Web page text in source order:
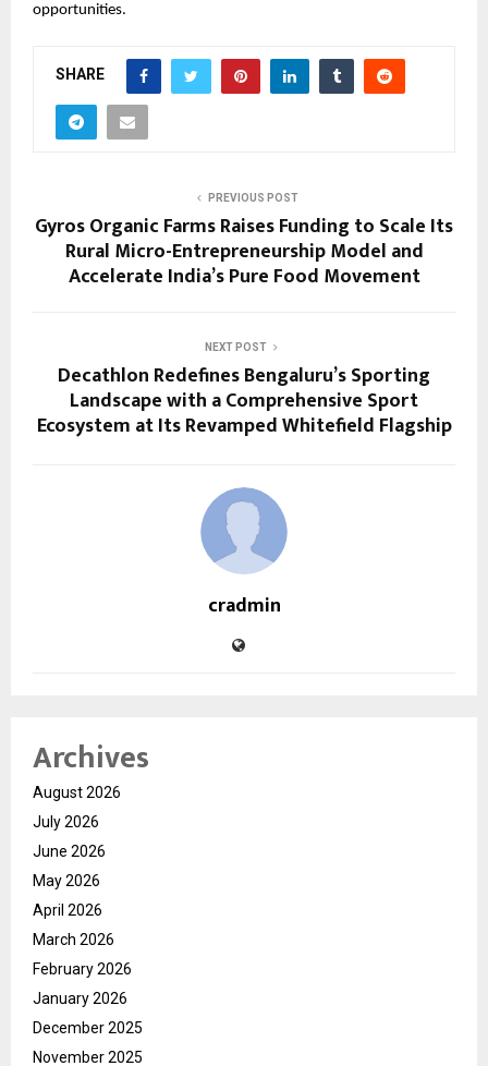
opportunities.
SHARE
PREVIOUS POST
Gyros Organic Farms Raises Funding to Scale Its
Rural Micro-Entrepreneurship Model and
Accelerate India’s Pure Food Movement
NEXT POST
Decathlon Redefines Bengaluru’s Sporting
Landscape with a Comprehensive Sport
Ecosystem at Its Revamped Whitefield Flagship
cradmin
Archives
August 2026
July 2026
June 2026
May 2026
April 2026
March 2026
February 2026
January 2026
December 2025
November 2025